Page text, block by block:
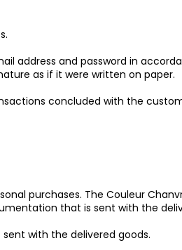
address and password in
as if it were written on paper.
concluded with the
purchases. The Couleur
that is sent with the
with the delivered goods.